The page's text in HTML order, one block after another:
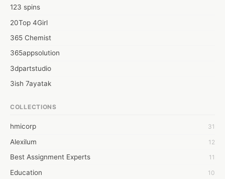
123 spins
20Top 4Girl
365 Chemist
365appsolution
3dpartstudio
3ish 7ayatak
6wresearch Market
7Dollar Essays
7day fly
A JPrasad
COLLECTIONS
hmicorp 31
Alexilum 12
Best Assignment Experts 11
Education 10